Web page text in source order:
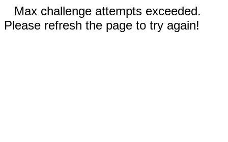
Max challenge attempts exceeded.
Please refresh the page to try again!